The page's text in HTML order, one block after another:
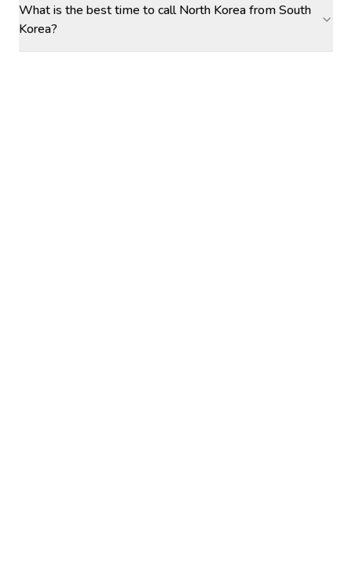
What is the best time to call North Korea from South
Korea?